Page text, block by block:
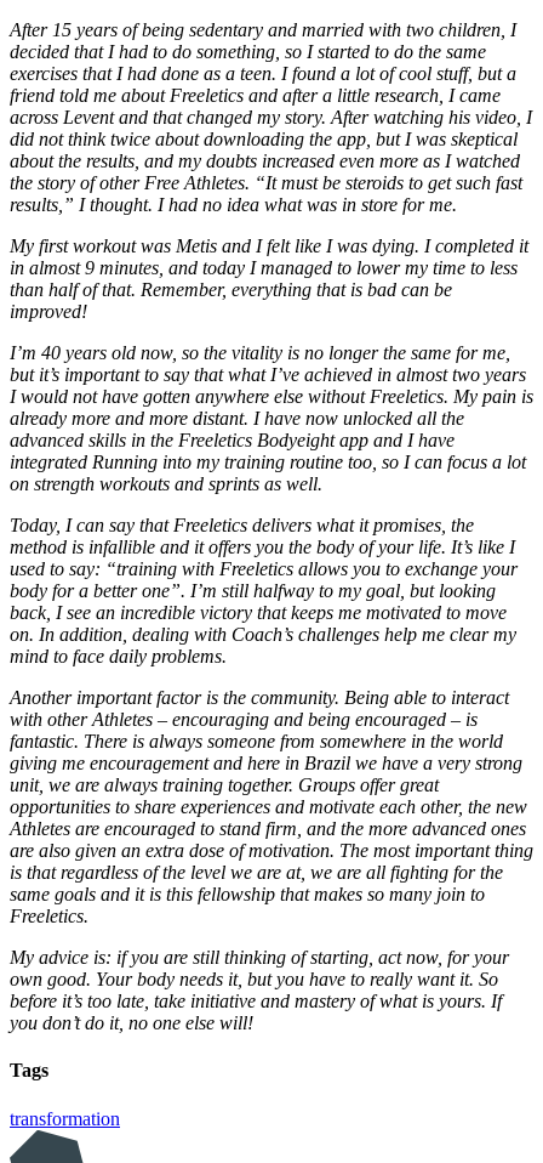
After 15 years of being sedentary and married with two children, I
decided that I had to do something, so I started to do the same
exercises that I had done as a teen. I found a lot of cool stuff, but a
friend told me about Freeletics and after a little research, I came
across Levent and that changed my story. After watching his video, I
did not think twice about downloading the app, but I was skeptical
about the results, and my doubts increased even more as I watched
the story of other Free Athletes. “It must be steroids to get such fast
results,” I thought. I had no idea what was in store for me.
My first workout was Metis and I felt like I was dying. I completed it
in almost 9 minutes, and today I managed to lower my time to less
than half of that. Remember, everything that is bad can be
improved!
I’m 40 years old now, so the vitality is no longer the same for me,
but it’s important to say that what I’ve achieved in almost two years
I would not have gotten anywhere else without Freeletics. My pain is
already more and more distant. I have now unlocked all the
advanced skills in the Freeletics Bodyeight app and I have
integrated Running into my training routine too, so I can focus a lot
on strength workouts and sprints as well.
Today, I can say that Freeletics delivers what it promises, the
method is infallible and it offers you the body of your life. It’s like I
used to say: “training with Freeletics allows you to exchange your
body for a better one”. I’m still halfway to my goal, but looking
back, I see an incredible victory that keeps me motivated to move
on. In addition, dealing with Coach’s challenges help me clear my
mind to face daily problems.
Another important factor is the community. Being able to interact
with other Athletes – encouraging and being encouraged – is
fantastic. There is always someone from somewhere in the world
giving me encouragement and here in Brazil we have a very strong
unit, we are always training together. Groups offer great
opportunities to share experiences and motivate each other, the new
Athletes are encouraged to stand firm, and the more advanced ones
are also given an extra dose of motivation. The most important thing
is that regardless of the level we are at, we are all fighting for the
same goals and it is this fellowship that makes so many join to
Freeletics.
My advice is: if you are still thinking of starting, act now, for your
own good. Your body needs it, but you have to really want it. So
before it’s too late, take initiative and mastery of what is yours. If
you don’t do it, no one else will!
Tags
transformation